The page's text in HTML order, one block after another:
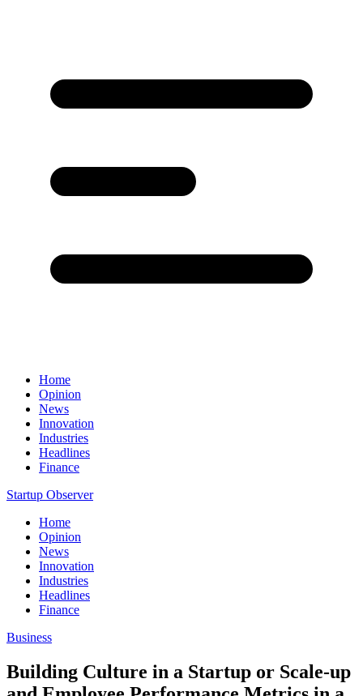
Home
Opinion
News
Innovation
Industries
Headlines
Finance
Startup Observer
Home
Opinion
News
Innovation
Industries
Headlines
Finance
Business
Building Culture in a Startup or Scale-up